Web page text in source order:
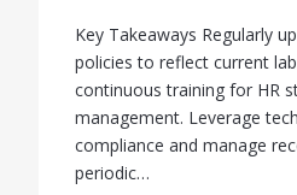
Key Takeaways Regularly
policies to reflect current
continuous training for HR
management. Leverage
compliance and manage
periodic…